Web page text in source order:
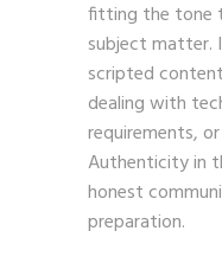
fitting the tone
subject matter.
scripted
dealing with
requirements,
Authenticity in
honest
preparation.